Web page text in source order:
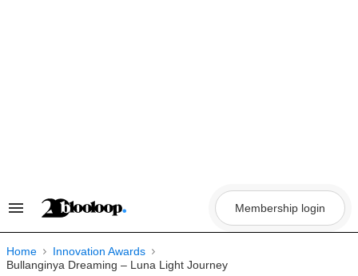
Search
Navigation
Membership login
Home
Innovation Awards
Bullanginya Dreaming – Luna Light Journey